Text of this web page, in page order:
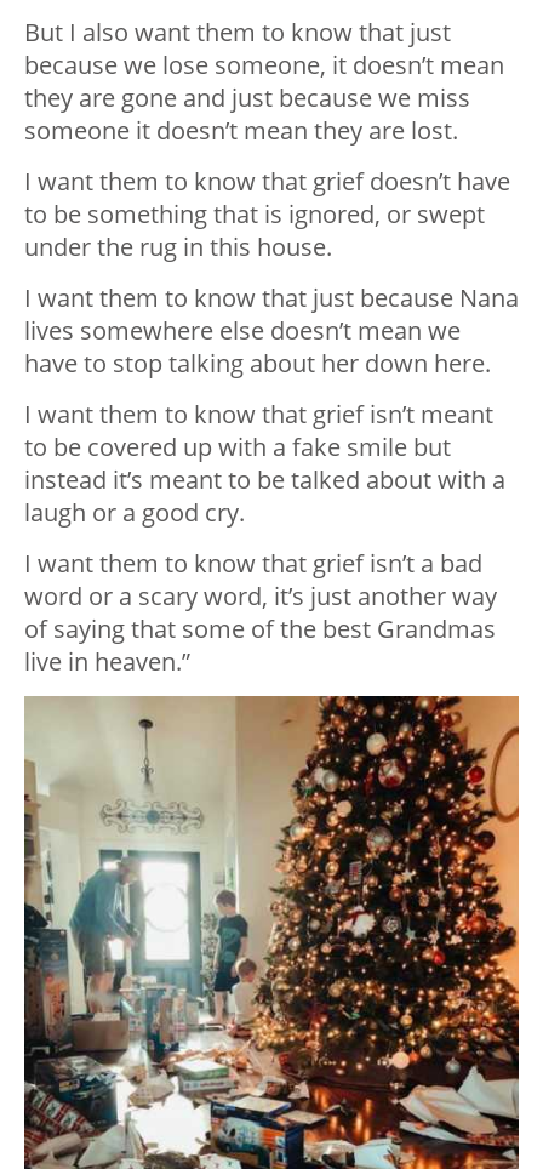
But I also want them to know that just
because we lose someone, it doesn’t mean
they are gone and just because we miss
someone it doesn’t mean they are lost.
I want them to know that grief doesn’t have
to be something that is ignored, or swept
under the rug in this house.
I want them to know that just because Nana
lives somewhere else doesn’t mean we
have to stop talking about her down here.
I want them to know that grief isn’t meant
to be covered up with a fake smile but
instead it’s meant to be talked about with a
laugh or a good cry.
I want them to know that grief isn’t a bad
word or a scary word, it’s just another way
of saying that some of the best Grandmas
live in heaven.”